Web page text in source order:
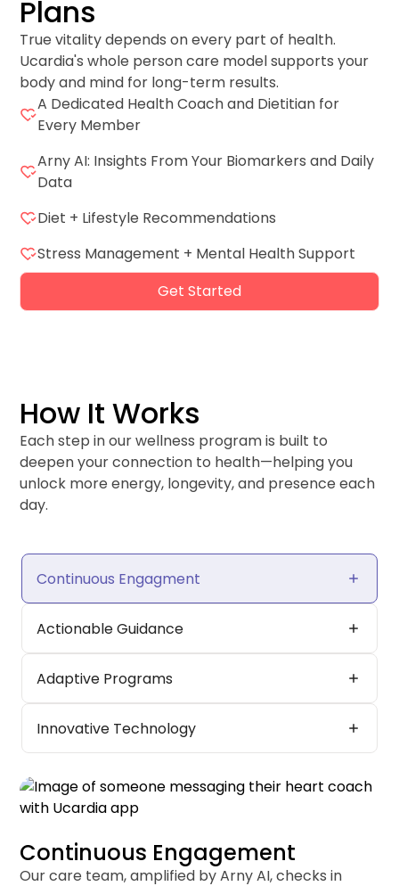
Plans
True vitality depends on every part of health.
Ucardia's whole person care model supports your
body and mind for long-term results.
A Dedicated Health Coach and Dietitian for
Every Member
Arny AI: Insights From Your Biomarkers and Daily
Data
Diet + Lifestyle Recommendations
Stress Management + Mental Health Support
Get Started
How It Works
Each step in our wellness program is built to
deepen your connection to health—helping you
unlock more energy, longevity, and presence each
day.
Continuous Engagment add
Actionable Guidance add
Adaptive Programs add
Innovative Technology add
Continuous Engagement
Our care team, amplified by Arny AI, checks in